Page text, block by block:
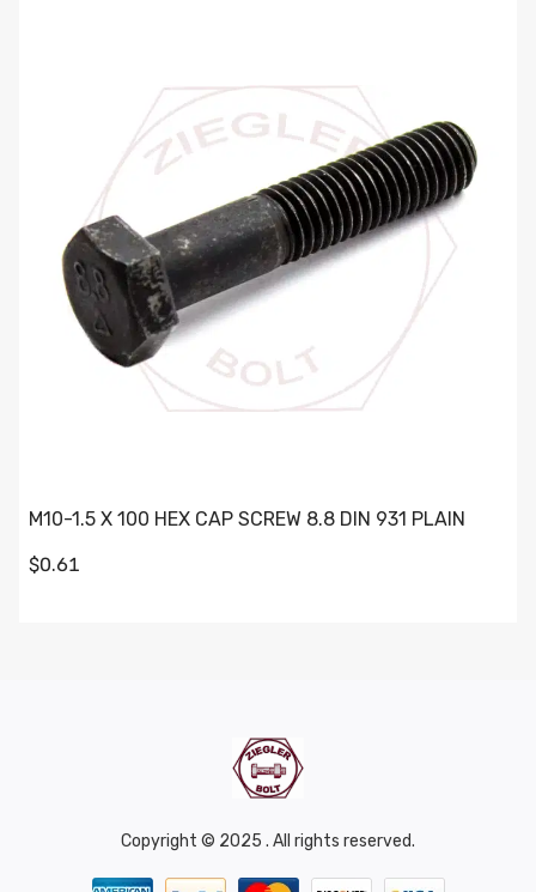
M10-1.5 X 100 HEX CAP SCREW 8.8 DIN 931 PLAIN
$0.61
Copyright © 2025 . All rights reserved.